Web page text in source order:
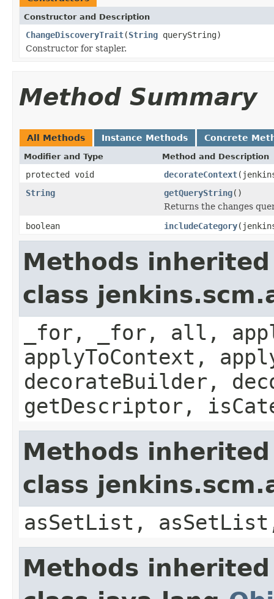
Constructor and Description
ChangeDiscoveryTrait(String queryString)
Constructor for stapler.
Method Summary
All Methods Instance Methods Concrete
Modifier and Type Method and Description
protected void decorateContext
String
getQueryString()
Returns the changes
boolean
includeCategory
Methods
class
_for, _for, all,
applyToContext,
decorateBuilder,
getDescriptor,
Methods
class
asSetList,
Methods